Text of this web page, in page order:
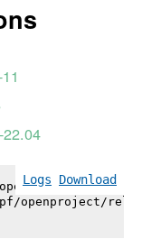
Logs Download \
openproject/